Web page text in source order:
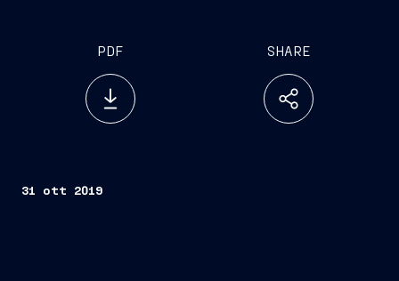
PDF SHARE
31 ott 2019